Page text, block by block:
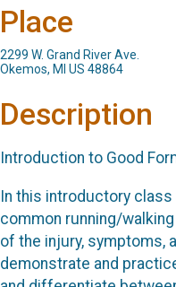
Place
2299 W. Grand River Ave.
Okemos, MI US 48864
Description
Introduction to Good
In this introductory
common running/
of the injury, symptoms,
demonstrate and